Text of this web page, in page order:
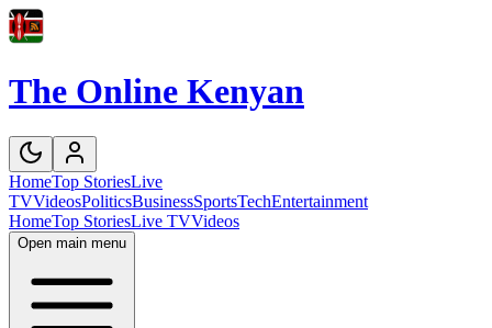
The Online Kenyan
HomeTop StoriesLive
TVVideosPoliticsBusinessSportsTechEntertainment
HomeTop StoriesLive TVVideos
Open main menu